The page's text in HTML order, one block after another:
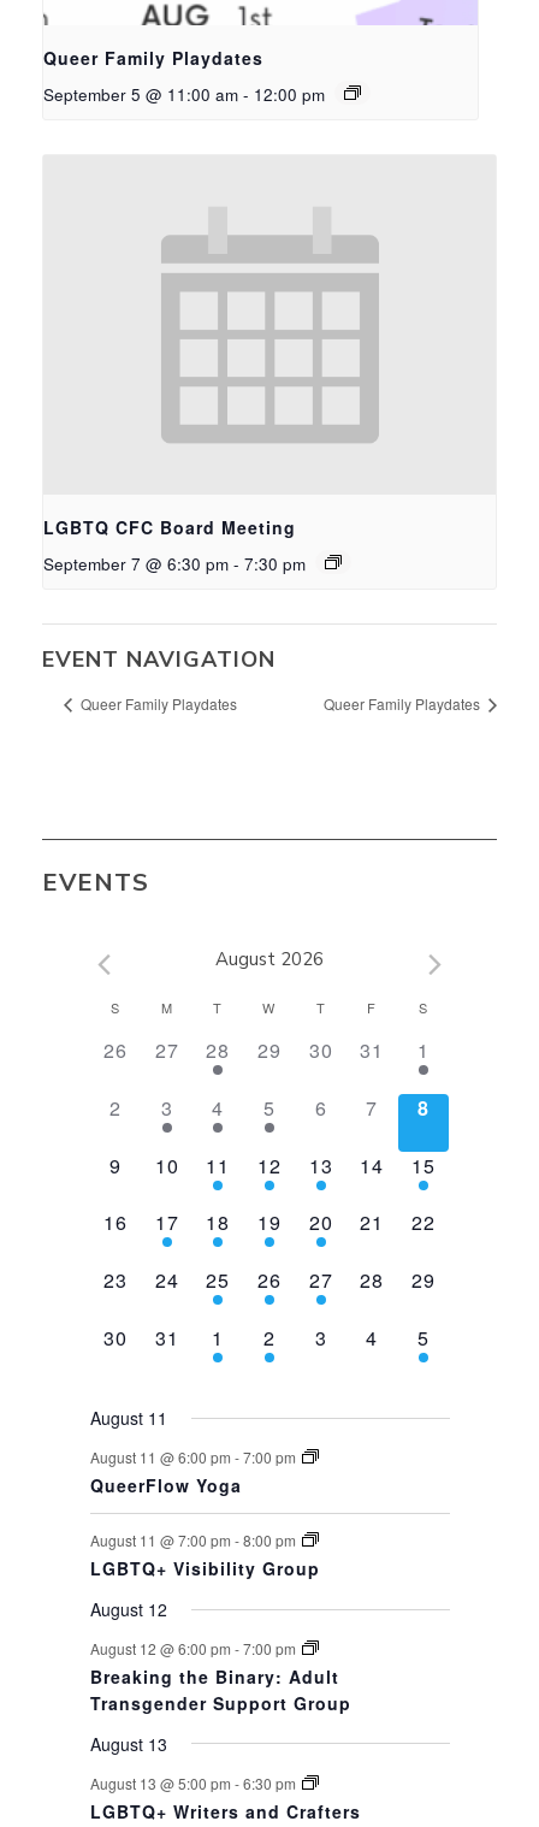
Queer Family Playdates
September 5 @ 11:00 am - 12:00 pm
LGBTQ CFC Board Meeting
September 7 @ 6:30 pm - 7:30 pm
EVENT NAVIGATION
Queer Family Playdates Queer Family Playdates
EVENTS
August 2026
CALENDAR
EVENTS
S M T W T F S
0
26
0
events,
27
1
event,
28
0
29
0
30
0
events,
31
1
event,
1
0
events,
2
1
event,
3
1
event,
4
1
event,
5
0
6
0
7
0
8
0
9
0
events,
10
2
events,
11
1
event,
12
1
event,
13
0
events,
14
1
event,
15
0
events,
16
1
event,
17
1
event,
18
1
event,
19
1
event,
20
0
21
0
22
0
23
0
events,
24
1
event,
25
1
event,
26
1
event,
27
0
28
0
29
0
30
0
events,
31
1
event,
1
1
event,
2
0
3
0
events,
4
1
event,
5
August 11
August 11 @ 6:00 pm -7:00 pm
QueerFlow Yoga
August 11 @ 7:00 pm -8:00 pm
LGBTQ+ Visibility Group
August 12
August 12 @ 6:00 pm -7:00 pm
Breaking the Binary: Adult
Transgender Support Group
August 13
August 13 @ 5:00 pm -6:30 pm
LGBTQ+ Writers and Crafters